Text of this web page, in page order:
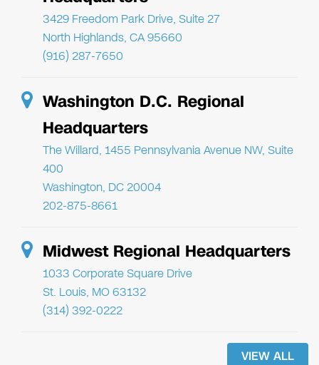
3429 Freedom Park Drive, Suite 27
North Highlands, CA 95660
(916) 287-7650
Washington D.C. Regional
Headquarters
The Willard, 1455 Pennsylvania Avenue NW, Suite
400
Washington, DC 20004
202-875-8661
Midwest Regional Headquarters
1033 Corporate Square Drive
St. Louis, MO 63132
(314) 392-0222
VIEW ALL